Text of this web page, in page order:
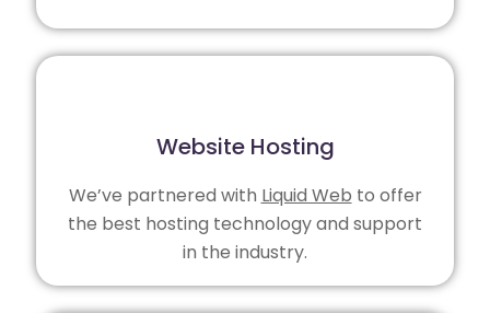
Website Hosting
We’ve partnered with Liquid Web to offer
the best hosting technology and support
in the industry.